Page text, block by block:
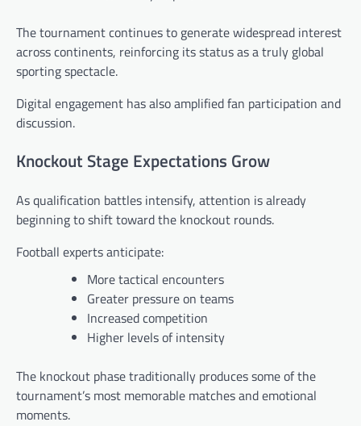
The tournament continues to generate widespread interest
across continents, reinforcing its status as a truly global
sporting spectacle.
Digital engagement has also amplified fan participation and
discussion.
Knockout Stage Expectations Grow
As qualification battles intensify, attention is already
beginning to shift toward the knockout rounds.
Football experts anticipate:
More tactical encounters
Greater pressure on teams
Increased competition
Higher levels of intensity
The knockout phase traditionally produces some of the
tournament’s most memorable matches and emotional
moments.